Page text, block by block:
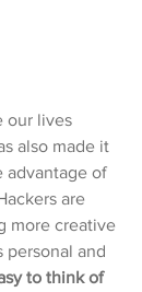
our lives
also made it
advantage of
are
more creative
personal and
to think of